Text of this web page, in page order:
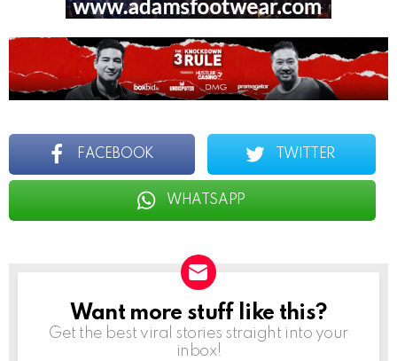
FACEBOOK TWITTER
WHATSAPP
NEWSLETTER
Want more stuff like this?
Get the best viral stories straight into your
inbox!